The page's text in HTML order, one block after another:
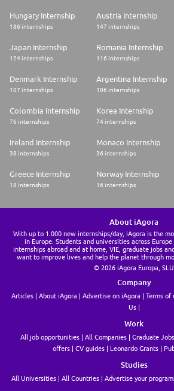
Hungary Internship
186 internships
Austria Internship
147 internships
Japan Internship
124 internships
Romania Internship
116 internships
Denmark Internship
107 internships
Argentina Internship
106 internships
Colombia Internship
76 internships
Korea Internship
74 internships
Ireland Internship
38 internships
Monaco Internship
36 internships
Greece Internship
18 internships
Norway Internship
16 internships
About iAgora
With up to 1.000 new internships/day, iAgora is the
in Europe. Students and universities across
internships abroad and at home, VIE, graduate jobs
want to improve lives and help the planet through
© 2026 iAgora Europa, SLU
Company
Articles About iAgora Advertise on iAgora Terms of
Us
Work
All job opportunities All Companies Graduate Jobs
offers
CV guides Leonardo Grants
Studies
All Universities All Countries Advertise your